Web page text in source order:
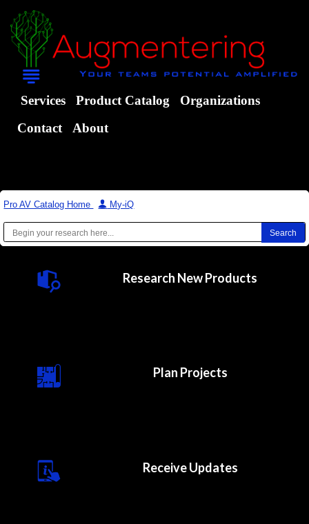
Services Product Catalog
Organizations
Contact
About
Pro AV Catalog Home | My-iQ
Research New Products
Plan Projects
Receive Updates